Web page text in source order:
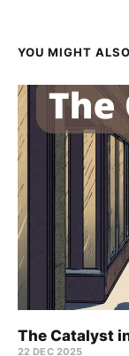
YOU MIGHT
The Catalyst
22 DEC 2025